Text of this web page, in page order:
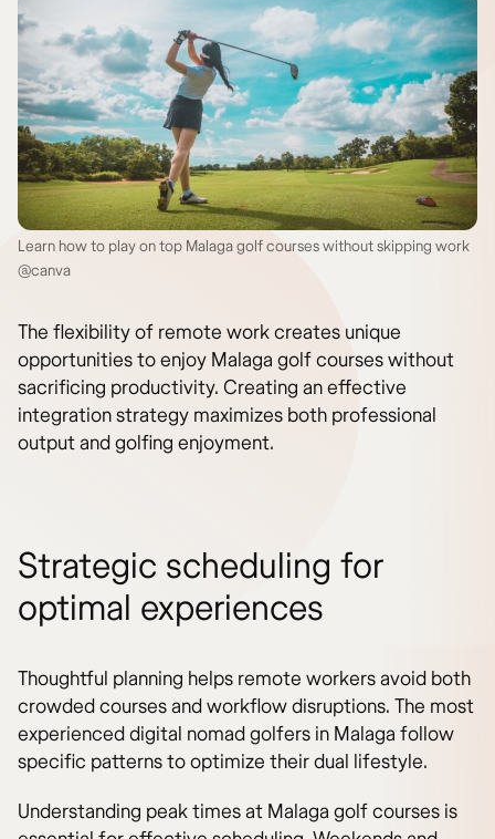
Learn how to play on top Malaga golf courses without skipping work
@canva
The flexibility of remote work creates unique
opportunities to enjoy Malaga golf courses without
sacrificing productivity. Creating an effective
integration strategy maximizes both professional
output and golfing enjoyment.
Strategic scheduling for
optimal experiences
Thoughtful planning helps remote workers avoid both
crowded courses and workflow disruptions. The most
experienced digital nomad golfers in Malaga follow
specific patterns to optimize their dual lifestyle.
Understanding peak times at Malaga golf courses is